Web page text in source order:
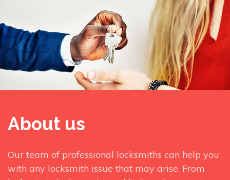
About us
Our team of professional locksmiths can help you
with any locksmith issue that may arise. From